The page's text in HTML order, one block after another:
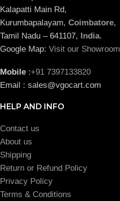
Kalapatti Main Rd,
Kurumbapalayam, Coimbatore,
Tamil Nadu – 641107,
India.
Google Map: Visit our Showroom
Mobile :+91 7397133820
Email : sales@vgocart.com
HELP AND INFO
Contact us
About us
Shipping
Return or Refund Policy
Privacy Policy
Terms & Conditions